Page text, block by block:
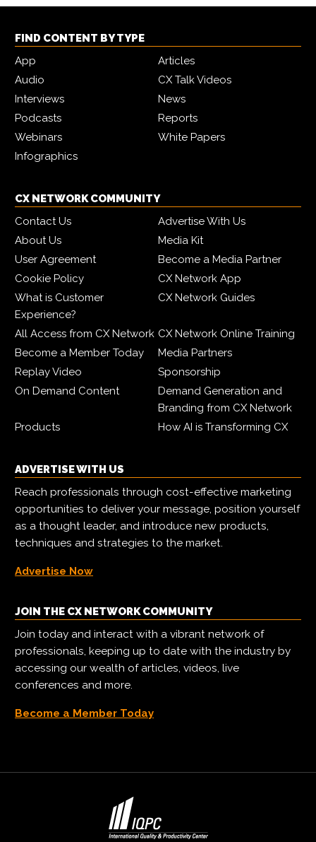
FIND CONTENT BY TYPE
App
Articles
Audio
CX Talk Videos
Interviews
News
Podcasts
Reports
Webinars
White Papers
Infographics
CX NETWORK COMMUNITY
Contact Us
Advertise With Us
About Us
Media Kit
User Agreement
Become a Media Partner
Cookie Policy
CX Network App
What is Customer
Experience?
CX Network Guides
All Access from CX Network CX Network Online Training
Become a Member Today
Media Partners
Replay Video
Sponsorship
On Demand Content
Demand Generation and
Branding from CX Network
Products
How AI is Transforming CX
ADVERTISE WITH US
Reach professionals through cost-effective marketing
opportunities to deliver your message, position yourself
as a thought leader, and introduce new products,
techniques and strategies to the market.
Advertise Now
JOIN THE CX NETWORK COMMUNITY
Join today and interact with a vibrant network of
professionals, keeping up to date with the industry by
accessing our wealth of articles, videos, live
conferences and more.
Become a Member Today